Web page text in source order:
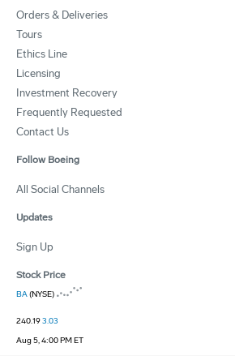
Orders & Deliveries
Tours
Ethics Line
Licensing
Investment Recovery
Frequently Requested
Contact Us
Follow Boeing
All Social Channels
Updates
Sign Up
Stock Price
BA(NYSE)
240.193.03
Aug 5, 4:00 PM ET